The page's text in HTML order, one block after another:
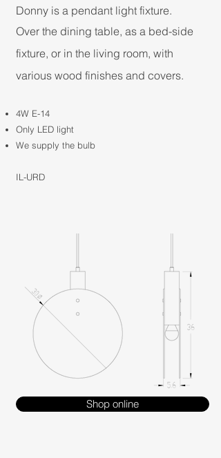
Donny is a pendant light fixture.
Over the dining table, as a bed-side
fixture, or in the living room, with
various wood finishes and covers.​
4W E-14
Only LED light
We supply the bulb
IL-URD
Shop online